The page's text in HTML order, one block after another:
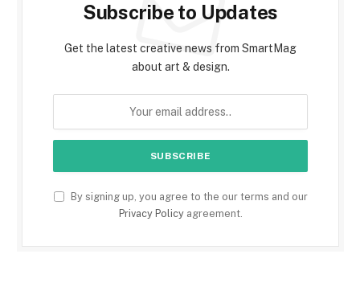
Subscribe to Updates
Get the latest creative news from SmartMag
about art & design.
By signing up, you agree to the our terms and our
Privacy Policyagreement.